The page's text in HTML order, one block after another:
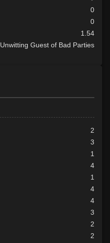
0
0
1.54
Unwitting Guest of Bad Parties
2
3
1
4
1
4
4
3
2
2